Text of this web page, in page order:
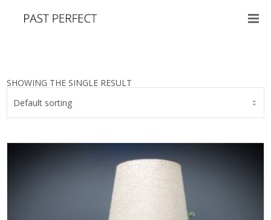
SHOWING THE SINGLE RESULT